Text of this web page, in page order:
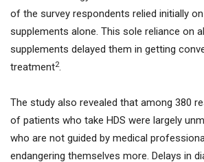
of the survey respondents relied initially
supplements alone. This sole reliance on
supplements delayed them in getting
treatment2.
The study also revealed that among 380
of patients who take HDS were largely
who are not guided by medical
endangering themselves more. Delays in